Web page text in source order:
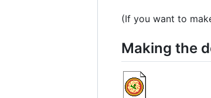
(If you want to
Making the